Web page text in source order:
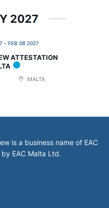
2027
- FEB 08 2027
ATTESTATION
MALTA
is a business name of EAC
EAC Malta Ltd.